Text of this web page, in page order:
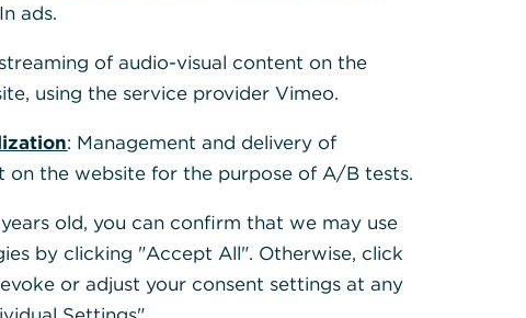
ads.
of audio-visual content on the
using the service provider Vimeo.
: Management and delivery of
on the website for the purpose of A/B tests.
old, you can confirm that we may use
by clicking "Accept All". Otherwise, click
or adjust your consent settings at any